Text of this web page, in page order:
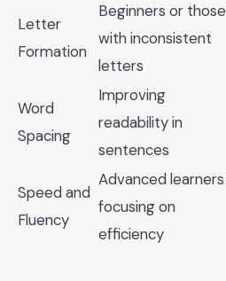
Letter
Formation
Beginners or those
with inconsistent
letters
Word
Spacing
Improving
readability in
sentences
Speed and
Fluency
Advanced learners
focusing on
efficiency